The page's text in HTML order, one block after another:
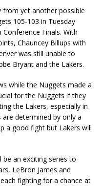
from yet another possible
105-103 in Tuesday
Finals. With
Chauncey Billups with
was still unable to
Bryant and the Lakers.
while the Nuggets made a
for the Nuggets if they
the Lakers, especially in
determined by only a
a good fight but Lakers will
be an exciting series to
LeBron James and
fighting for a chance at